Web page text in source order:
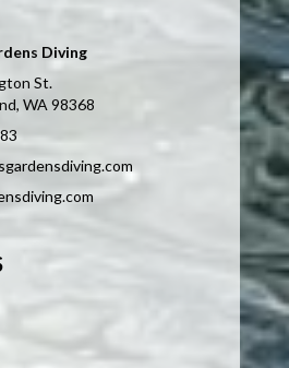
Diving
St.
WA 98368